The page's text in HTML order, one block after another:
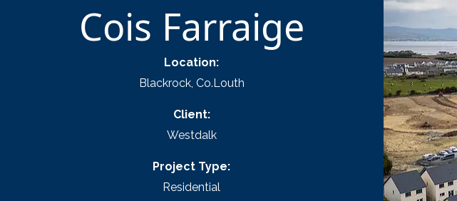
Cois Farraige
Location:
Blackrock, Co.Louth
Client:
Westdalk
Project Type:
Residential